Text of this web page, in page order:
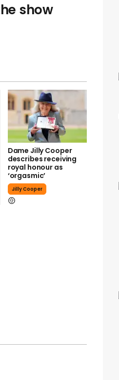
show
Dame Jilly Cooper
describes receiving
royal honour as
‘orgasmic’
Jilly Cooper